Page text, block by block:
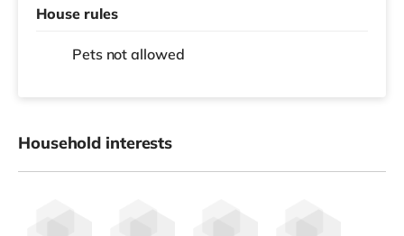
House rules
Pets not allowed
Household interests